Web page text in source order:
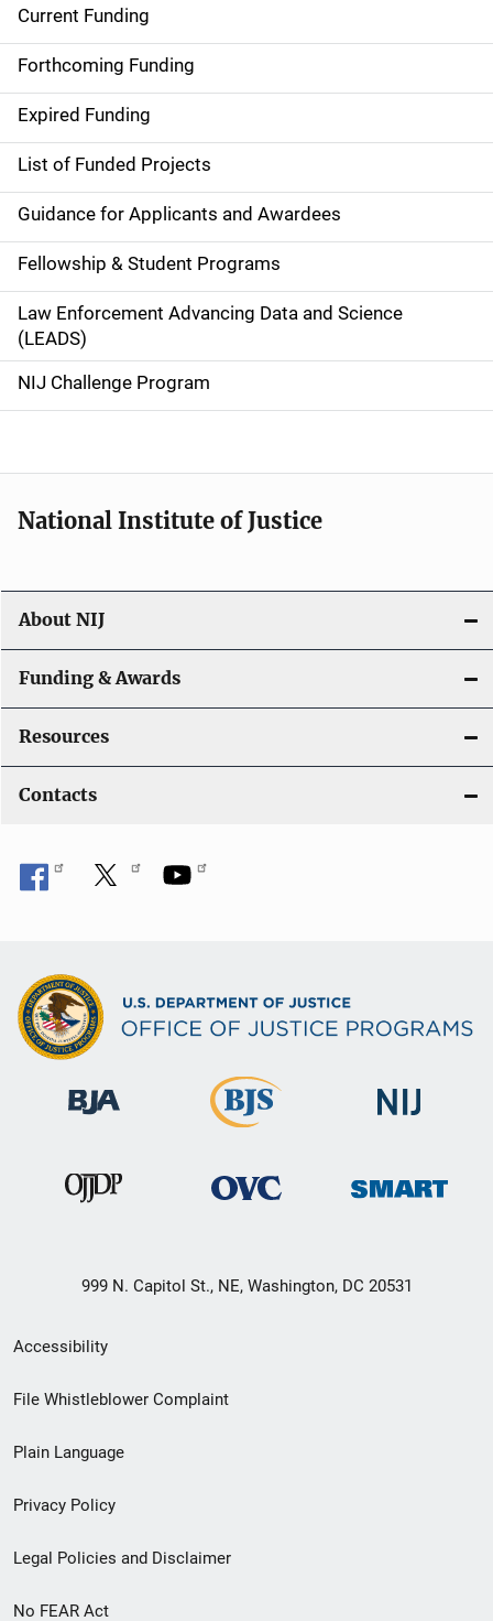
M
a
i
n
n
a
v
i
g
a
o
n
Current Funding
Forthcoming Funding
Expired Funding
List of Funded Projects
Guidance for Applicants and Awardees
Fellowship & Student Programs
Law Enforcement Advancing Data and Science
(LEADS)
NIJ Challenge Program
National Institute of Justice
About NIJ
Funding & Awards
Resources
Contacts
999 N. Capitol St., NE, Washington, DC 20531
Secondary
Footer
menu
Accessibility
File Whistleblower Complaint
Plain Language
Privacy Policy
Legal Policies and Disclaimer
No FEAR Act